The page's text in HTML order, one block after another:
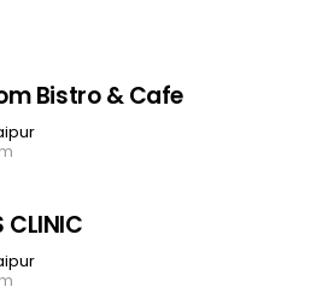
Bistro & Cafe
CLINIC